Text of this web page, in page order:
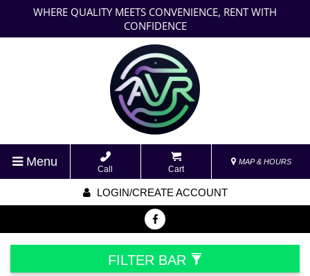
WHERE QUALITY MEETS CONVENIENCE, RENT WITH
CONFIDENCE
Menu
Call Cart
MAP & HOURS
LOGIN/CREATE ACCOUNT
FILTER BAR